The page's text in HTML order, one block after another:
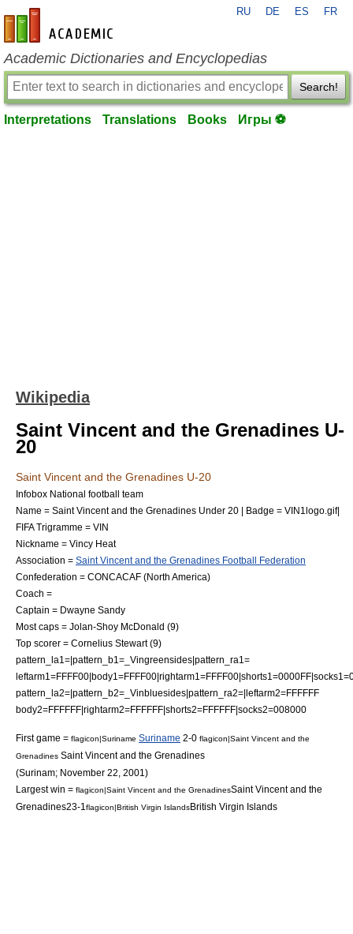
en-academic.com
RU DE ES FR
Academic Dictionaries and Encyclopedias
Search!
Interpretations Translations Books Игры ⚽
Wikipedia
Saint Vincent and the Grenadines U-
20
Saint Vincent and the Grenadines U-20
Infobox National football team
Name = Saint Vincent and the Grenadines Under 20 | Badge = VIN1logo.gif|
FIFA Trigramme = VIN
Nickname = Vincy Heat
Association = Saint Vincent and the Grenadines Football Federation
Confederation = CONCACAF (North America)
Coach =
Captain = Dwayne Sandy
Most caps = Jolan-Shoy McDonald (9)
Top scorer = Cornelius Stewart (9)
pattern_la1=|pattern_b1=_Vingreensides|pattern_ra1=
pattern_la2=|pattern_b2=_Vinbluesides|pattern_ra2=|leftarm2=FFFFFF
body2=FFFFFF|rightarm2=FFFFFF|shorts2=FFFFFF|socks2=008000
First game = flagicon|Suriname Suriname 2-0 flagicon|Saint Vincent and the
Grenadines Saint Vincent and the Grenadines
(Surinam; November 22 2001 )
Largest win = flagicon|Saint Vincent and the GrenadinesSaint Vincent and the
Grenadines23-1 flagicon|British Virgin IslandsBritish Virgin Islands